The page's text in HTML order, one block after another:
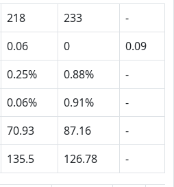
218 233
-
0.06 0
0.09
0.25% 0.88%
-
0.06% 0.91%
-
70.93 87.16
-
135.5 126.78 -